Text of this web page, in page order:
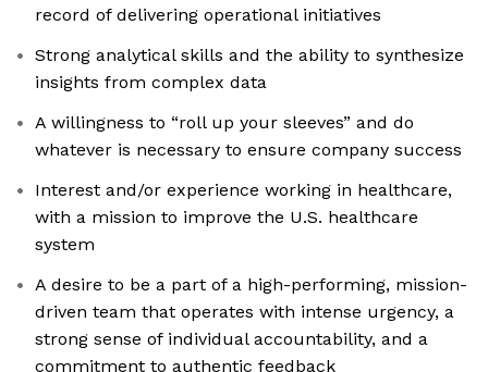
record of delivering operational initiatives
Strong analytical skills and the ability to synthesize
insights from complex data
A willingness to “roll up your sleeves” and do
whatever is necessary to ensure company success
Interest and/or experience working in healthcare,
with a mission to improve the U.S. healthcare
system
A desire to be a part of a high-performing, mission-
driven team that operates with intense urgency, a
strong sense of individual accountability, and a
commitment to authentic feedback